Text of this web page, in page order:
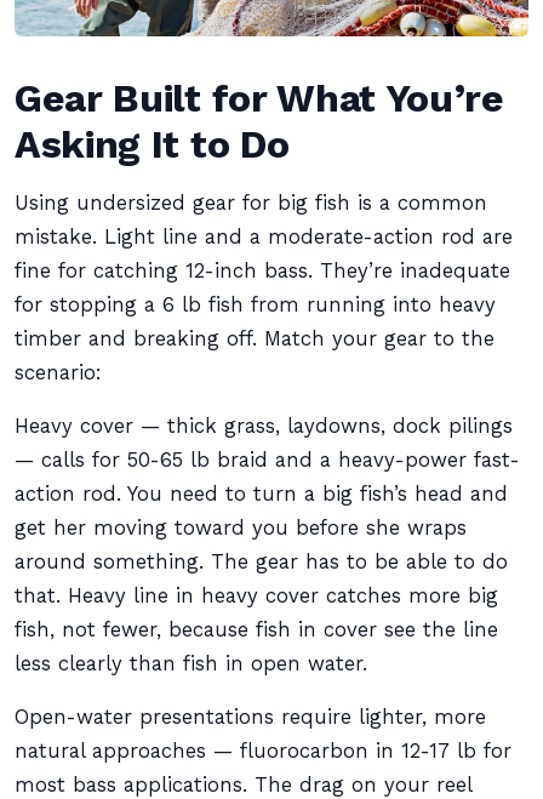
Gear Built for What You’re
Asking It to Do
Using undersized gear for big fish is a common
mistake. Light line and a moderate-action rod are
fine for catching 12-inch bass. They’re inadequate
for stopping a 6 lb fish from running into heavy
timber and breaking off. Match your gear to the
scenario:
Heavy cover — thick grass, laydowns, dock pilings
— calls for 50-65 lb braid and a heavy-power fast-
action rod. You need to turn a big fish’s head and
get her moving toward you before she wraps
around something. The gear has to be able to do
that. Heavy line in heavy cover catches more big
fish, not fewer, because fish in cover see the line
less clearly than fish in open water.
Open-water presentations require lighter, more
natural approaches — fluorocarbon in 12-17 lb for
most bass applications. The drag on your reel